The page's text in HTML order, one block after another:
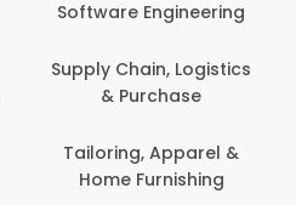
Software Engineering
Supply Chain, Logistics
& Purchase
Tailoring, Apparel &
Home Furnishing